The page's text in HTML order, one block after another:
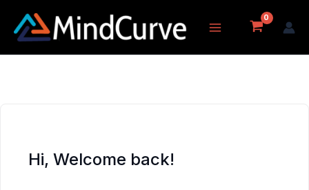
content
Hi, Welcome back!